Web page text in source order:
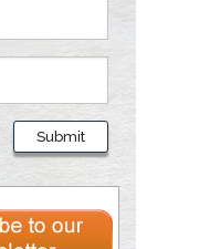
Submit